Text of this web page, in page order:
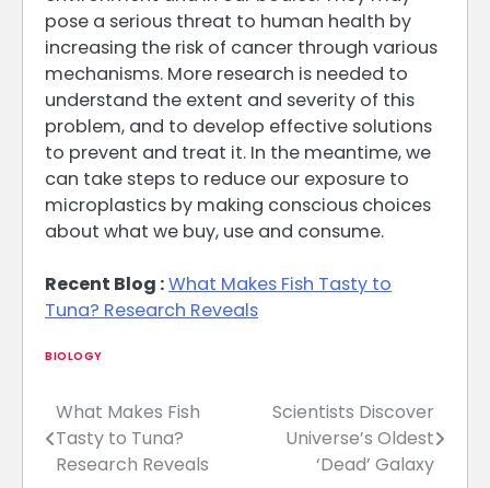
pose a serious threat to human health by
increasing the risk of cancer through various
mechanisms. More research is needed to
understand the extent and severity of this
problem, and to develop effective solutions
to prevent and treat it. In the meantime, we
can take steps to reduce our exposure to
microplastics by making conscious choices
about what we buy, use and consume.
Recent Blog :What Makes Fish Tasty to
Tuna? Research Reveals
BIOLOGY
Post
navigation
What Makes Fish
Tasty to Tuna?
Research Reveals
Scientists Discover
Universe’s Oldest
‘Dead’ Galaxy